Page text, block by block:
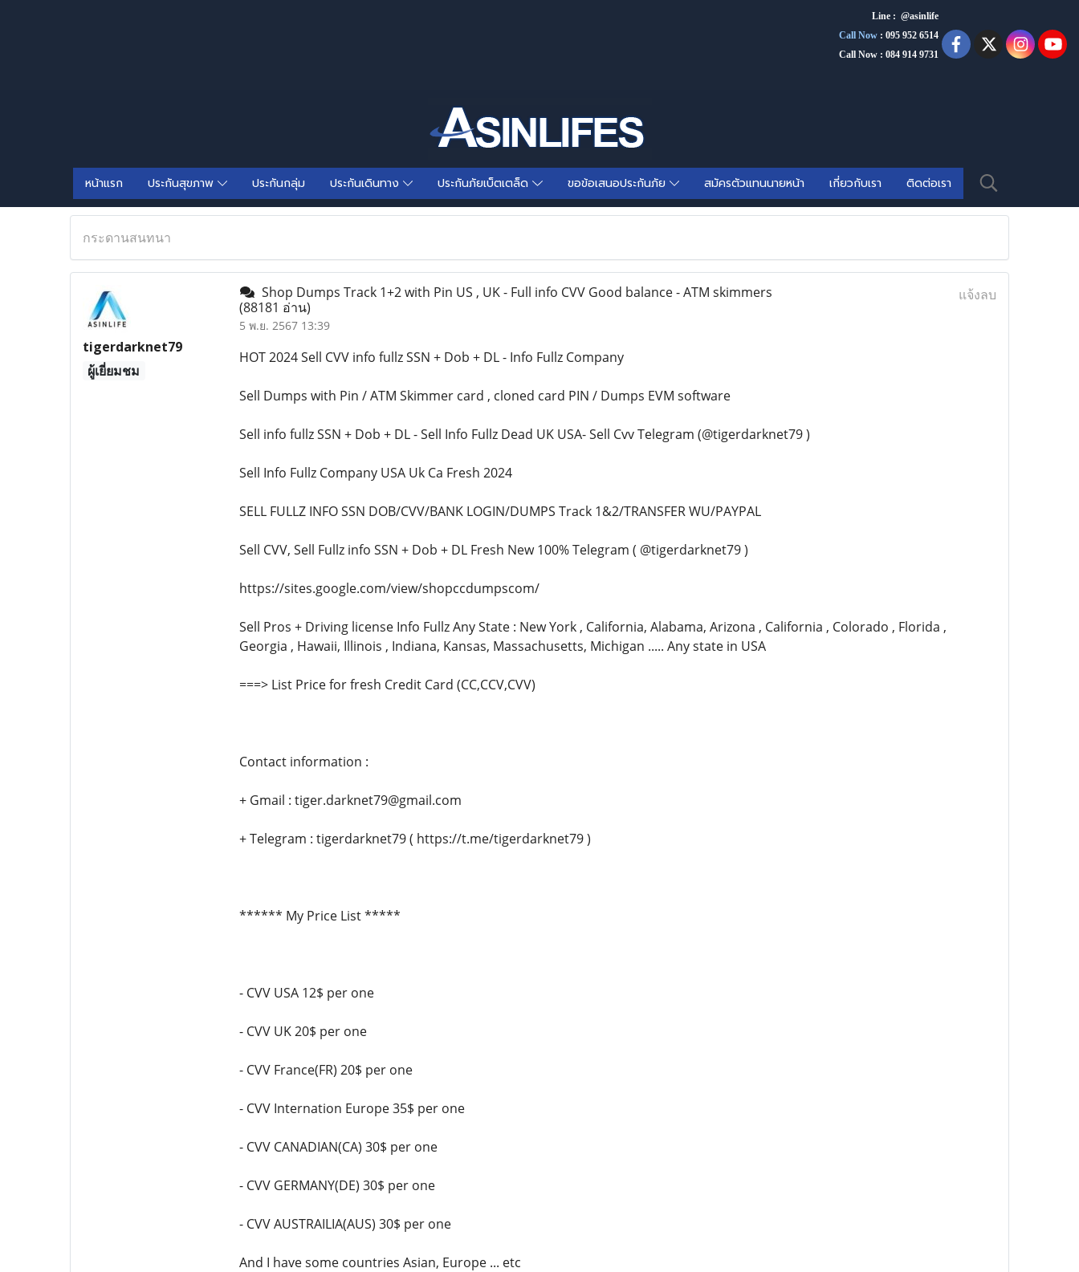
Line : @asinlife
Call Now : 095 952 6514
Call Now : 084 914 9731
หน้าแรก ประกันสุขภาพ ประกันกลุ่ม ประกันเดินทาง ประกันภัยเบ็ตเตล็ด ขอข้อเสนอประกันภัย สมัครตัวแทนนายหน้า เกี่ยวกับเรา ติดต่อเรา
กระดานสนทนา
tigerdarknet79
ผู้เยี่ยมชม
Shop Dumps Track 1+2 with Pin US , UK - Full info CVV Good balance - ATM skimmers
(88181 อ่าน)
5 พ.ย. 2567 13:39
แจ้งลบ
HOT 2024 Sell CVV info fullz SSN + Dob + DL - Info Fullz Company
Sell Dumps with Pin / ATM Skimmer card , cloned card PIN / Dumps EVM software
Sell info fullz SSN + Dob + DL - Sell Info Fullz Dead UK USA- Sell Cvv Telegram (@tigerdarknet79 )
Sell Info Fullz Company USA Uk Ca Fresh 2024
SELL FULLZ INFO SSN DOB/CVV/BANK LOGIN/DUMPS Track 1&2/TRANSFER WU/PAYPAL
Sell CVV, Sell Fullz info SSN + Dob + DL Fresh New 100% Telegram ( @tigerdarknet79 )
https://sites.google.com/view/shopccdumpscom/
Sell Pros + Driving license Info Fullz Any State : New York , California, Alabama, Arizona , California , Colorado , Florida ,
Georgia , Hawaii, Illinois , Indiana, Kansas, Massachusetts, Michigan ..... Any state in USA
===> List Price for fresh Credit Card (CC,CCV,CVV)
Contact information :
+ Gmail : tiger.darknet79@gmail.com
+ Telegram : tigerdarknet79 ( https://t.me/tigerdarknet79 )
****** My Price List *****
- CVV USA 12$ per one
- CVV UK 20$ per one
- CVV France(FR) 20$ per one
- CVV Internation Europe 35$ per one
- CVV CANADIAN(CA) 30$ per one
- CVV GERMANY(DE) 30$ per one
- CVV AUSTRAILIA(AUS) 30$ per one
And I have some countries Asian, Europe ... etc